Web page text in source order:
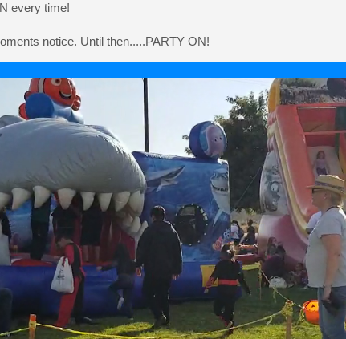
every time!
notice. Until then.....PARTY ON!